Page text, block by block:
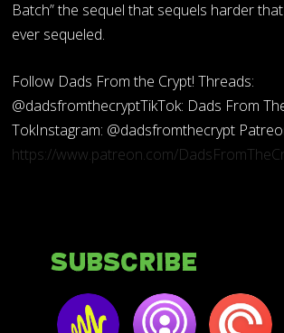
Batch” the sequel that sequels harder
ever sequeled.
Follow Dads From the Crypt! Threads:
@dadsfromthecryptTikTok: Dads From
TokInstagram: @dadsfromthecrypt
https://www.patreon.com/
Subscribe